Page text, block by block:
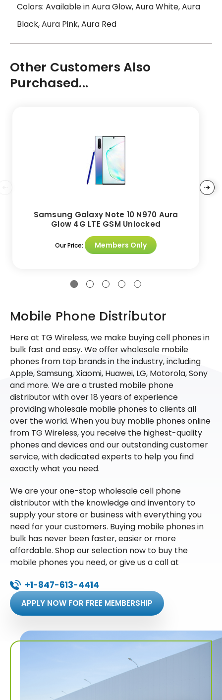
Colors: Available in Aura Glow, Aura White, Aura
Black, Aura Pink, Aura Red
Other Customers Also
Purchased...
Samsung Galaxy Note 10 N970 Aura
Glow 4G LTE GSM Unlocked
Our Price: Members Only
Mobile Phone Distributor
Here at TG Wireless, we make buying cell phones in
bulk fast and easy. We offer wholesale mobile
phones from top brands in the industry, including
Apple, Samsung, Xiaomi, Huawei, LG, Motorola, Sony
and more. We are a trusted mobile phone
distributor with over 18 years of experience
providing wholesale mobile phones to clients all
over the world. When you buy mobile phones online
from TG Wireless, you receive the highest-quality
phones and devices and our outstanding customer
service, with dedicated experts to help you find
exactly what you need.
We are your one-stop wholesale cell phone
distributor with the knowledge and inventory to
supply your store or business with everything you
need for your customers. Buying mobile phones in
bulk has never been faster, easier or more
affordable. Shop our selection now to buy the
mobile phones you need, or give us a call at
+1-847-613-4414
APPLY NOW FOR FREE MEMBERSHIP